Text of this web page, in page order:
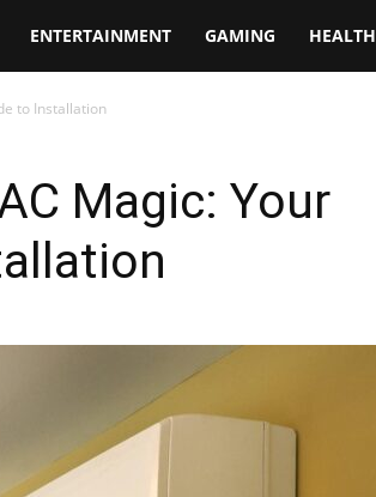
ENTERTAINMENT GAMING HEALTH
to Installation
Magic: Your